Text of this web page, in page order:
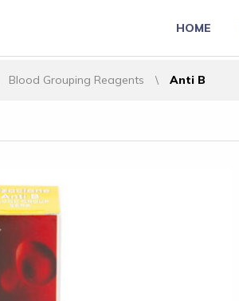
HOME
Blood Grouping Reagents \ Anti B